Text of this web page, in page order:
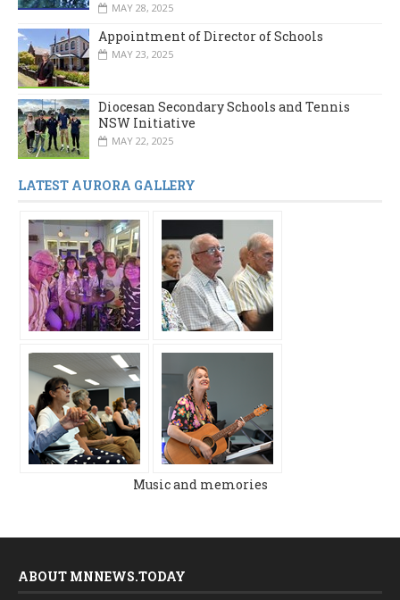
MAY 28, 2025
Appointment of Director of Schools
MAY 23, 2025
Diocesan Secondary Schools and Tennis
NSW Initiative
MAY 22, 2025
LATEST AURORA GALLERY
Music and memories
ABOUT MNNEWS.TODAY